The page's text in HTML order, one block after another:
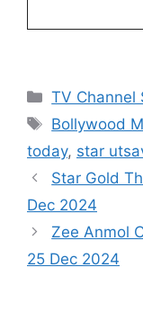
Categories
TV Channel
Tags
Bollywood
today, star
Star Gold
Dec 2024
Zee Anmol
25 Dec 2024